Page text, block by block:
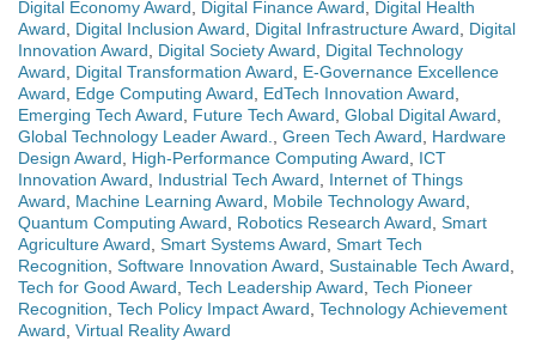
Digital Economy Award
Digital Finance Award
Digital Health
Award
Digital Inclusion Award Digital Infrastructure Award
Digital
Innovation Award
Digital Society Award
Digital Technology
Award
Digital Transformation Award
E-Governance Excellence
Award
Edge Computing Award EdTech Innovation Award
Emerging Tech Award
Future Tech Award Global Digital Award
Global Technology Leader Award.
Green Tech Award
Hardware
Design Award
High-Performance Computing Award
ICT
Innovation Award
Industrial Tech Award
Internet of Things
Award
Machine Learning Award Mobile Technology Award
Quantum Computing Award
Robotics Research Award Smart
Agriculture Award Smart Systems Award Smart Tech
Recognition Software Innovation Award Sustainable Tech Award
Tech for Good Award Tech Leadership Award Tech Pioneer
Recognition Tech Policy Impact Award Technology Achievement
Award Virtual Reality Award